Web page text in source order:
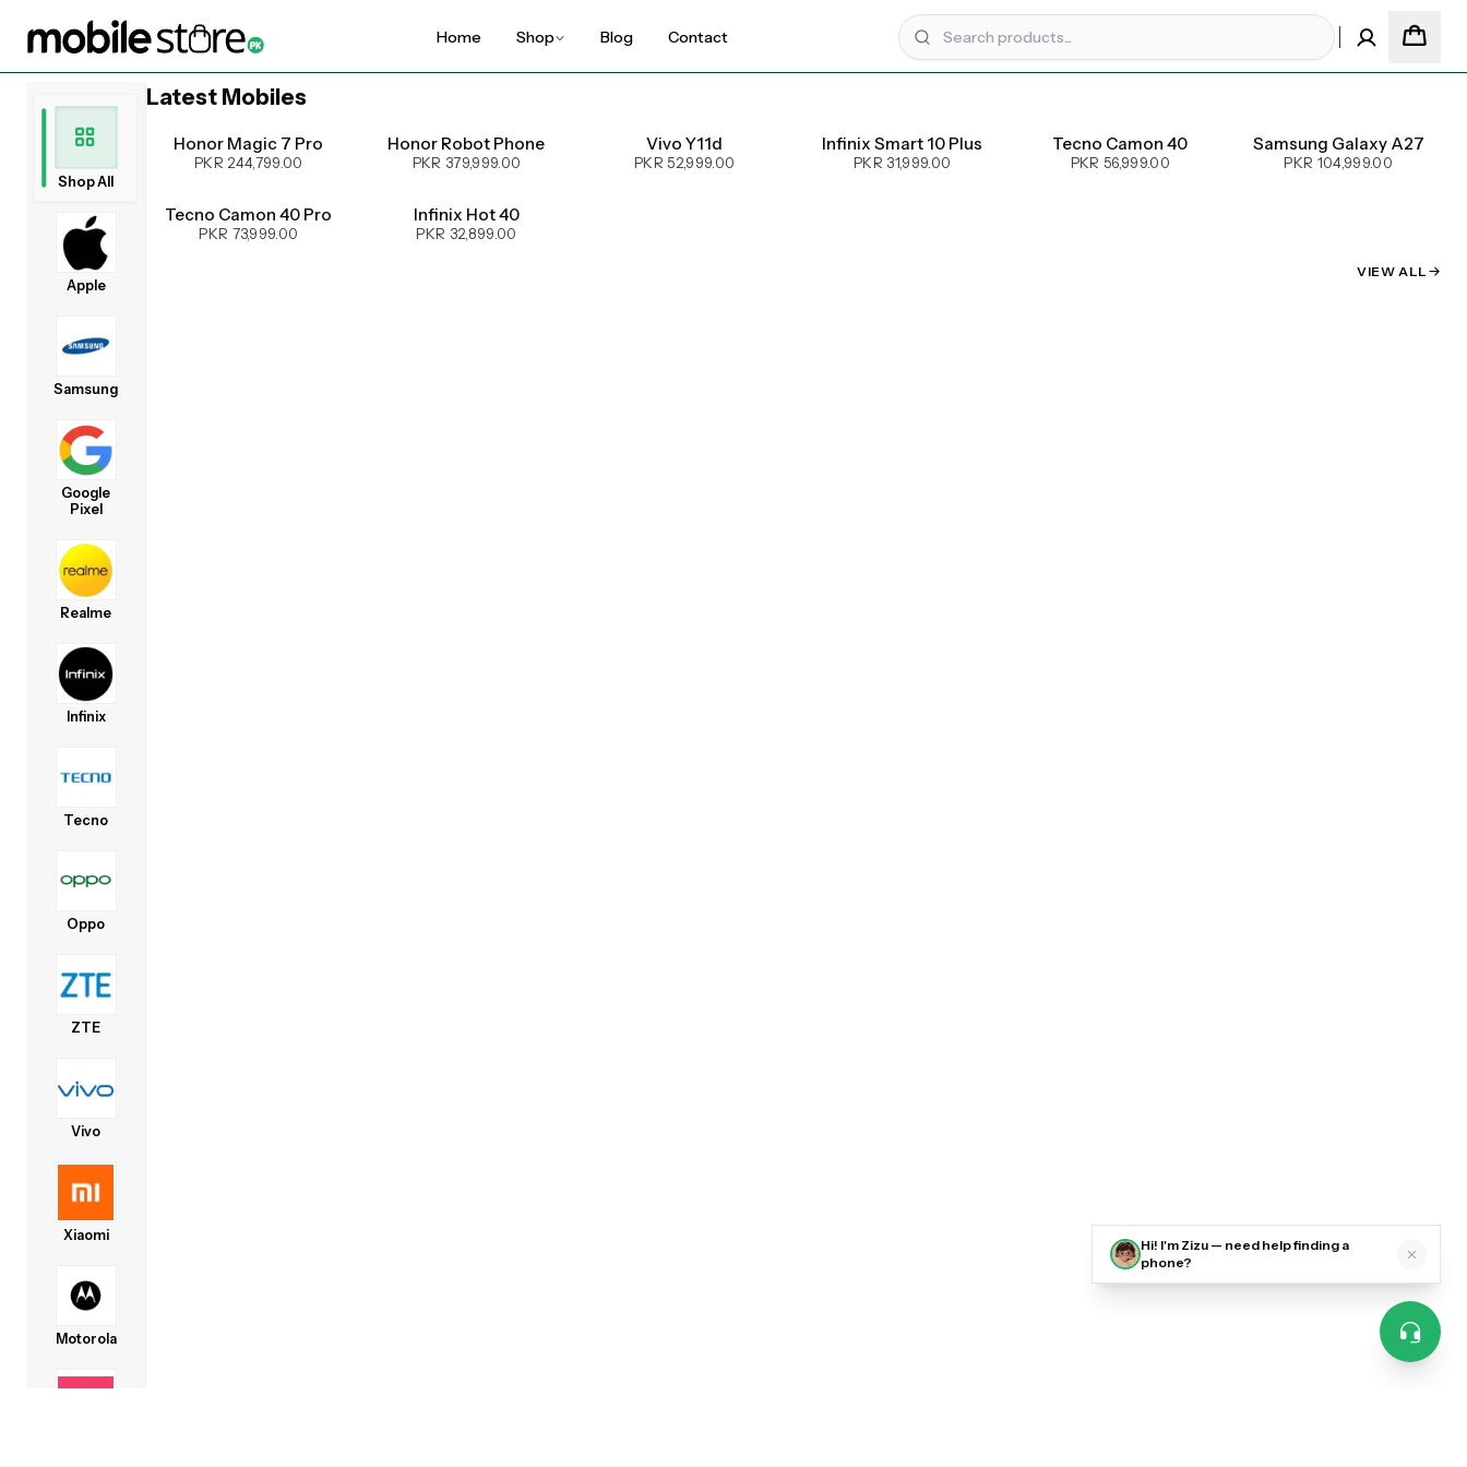
Home Shop Blog Contact
Shop All
Apple
Samsung
Google
Pixel
Realme
Infinix
Tecno
Oppo
ZTE
Vivo
Xiaomi
Motorola
Latest Mobiles
Honor Magic 7 Pro
PKR 244,799.00
UPCOMING
Honor Robot Phone
PKR 379,999.00
Vivo Y11d
PKR 52,999.00
Infinix Smart 10 Plus
PKR 31,999.00
Tecno Camon 40
PKR 56,999.00
Samsung Galaxy A27
PKR 104,999.00
Tecno Camon 40 Pro
PKR 73,999.00
Infinix Hot 40
PKR 32,899.00
VIEW ALL
Hi! I'm Zizu — need help finding a
phone?